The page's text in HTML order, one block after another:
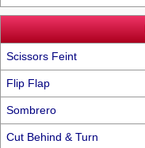
Scissors Feint
Flip Flap
Sombrero
Cut Behind & Turn